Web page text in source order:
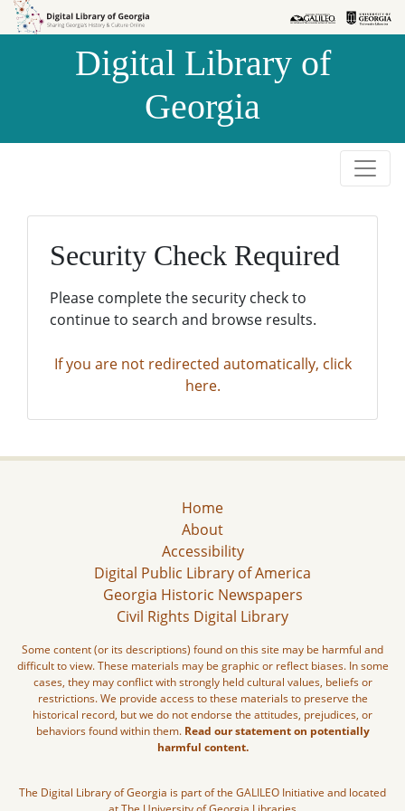
Skip to
Skip to
Digital Library of
Georgia
Security Check Required
Please complete the security check to
continue to search and browse results.
If you are not redirected automatically, click
here.
Home
About
Accessibility
Digital Public Library of America
Georgia Historic Newspapers
Civil Rights Digital Library
Some content (or its descriptions) found on this site may be harmful and
difficult to view. These materials may be graphic or reflect biases. In some
cases, they may conflict with strongly held cultural values, beliefs or
restrictions. We provide access to these materials to preserve the
historical record, but we do not endorse the attitudes, prejudices, or
behaviors found within them. Read our statement on potentially
harmful content.
The Digital Library of Georgia is part of the GALILEO Initiative and located